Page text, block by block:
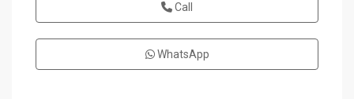
Call
WhatsApp